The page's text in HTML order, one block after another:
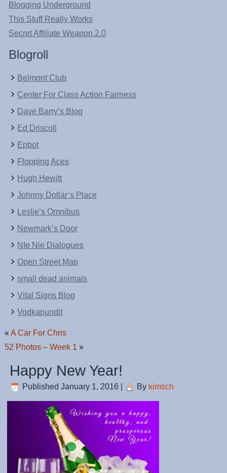
Blogging Underground
This Stuff Really Works
Secret Affiliate Weapon 2.0
Blogroll
Belmont Club
Center For Class Action Fairness
Dave Barry’s Blog
Ed Driscoll
Epbot
Flopping Aces
Hugh Hewitt
Johnny Dollar’s Place
Leslie’s Omnibus
Newmark’s Door
NIe Nie Dialogues
Open Street Map
small dead animals
Vital Signs Blog
Vodkapundit
«A Car For Chris
52 Photos – Week 1 »
Happy New Year!
Published January 1, 2016 By kimsch